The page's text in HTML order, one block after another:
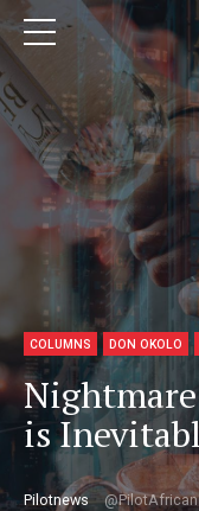
COLUMNS DON OKOLO
is
Pilotnews PilotAfrican